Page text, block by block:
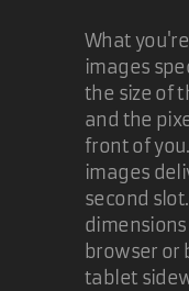
What
images
the size of
and the
front of
images
second
browser or
tablet